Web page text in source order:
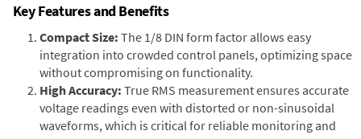
Key Features and Benefits
Compact Size: The 1/8 DIN form factor allows easy
integration into crowded control panels, optimizing space
without compromising on functionality.
High Accuracy: True RMS measurement ensures accurate
voltage readings even with distorted or non-sinusoidal
waveforms, which is critical for reliable monitoring and